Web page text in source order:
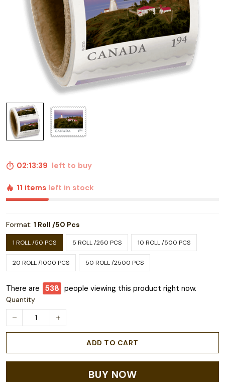
02:13:38 left to buy
11 items left in stock
Format: 1 Roll /50 Pcs
1 ROLL /50 PCS 5 ROLL /250 PCS 10 ROLL /500 PCS
20 ROLL /1000 PCS 50 ROLL /2500 PCS
There are 543 people viewing this product right now.
Quantity
ADD TO CART
BUY NOW